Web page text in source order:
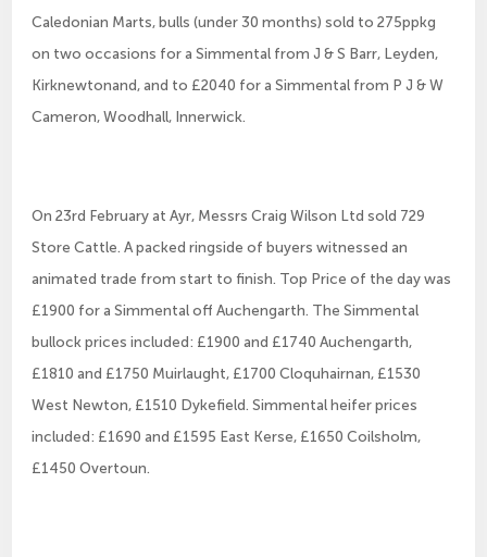
Caledonian Marts, bulls (under 30 months) sold to 275ppkg
on two occasions for a Simmental from J & S Barr, Leyden,
Kirknewtonand, and to £2040 for a Simmental from P J & W
Cameron, Woodhall, Innerwick.
On 23rd February at Ayr, Messrs Craig Wilson Ltd sold 729
Store Cattle. A packed ringside of buyers witnessed an
animated trade from start to finish. Top Price of the day was
£1900 for a Simmental off Auchengarth. The Simmental
bullock prices included: £1900 and £1740 Auchengarth,
£1810 and £1750 Muirlaught, £1700 Cloquhairnan, £1530
West Newton, £1510 Dykefield. Simmental heifer prices
included: £1690 and £1595 East Kerse, £1650 Coilsholm,
£1450 Overtoun.